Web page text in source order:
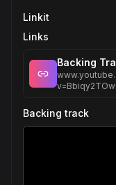
Linkit
Links
Backing
Backing track